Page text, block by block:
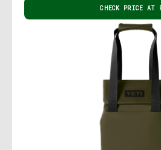
CHECK PRICE AT